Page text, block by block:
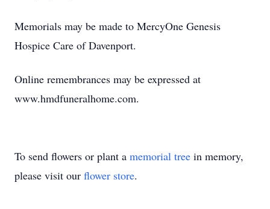
Memorials may be made to MercyOne Genesis
Hospice Care of Davenport.
Online remembrances may be expressed at
www.hmdfuneralhome.com.
To send flowers or plant a memorial tree in memory,
please visit our flower store.